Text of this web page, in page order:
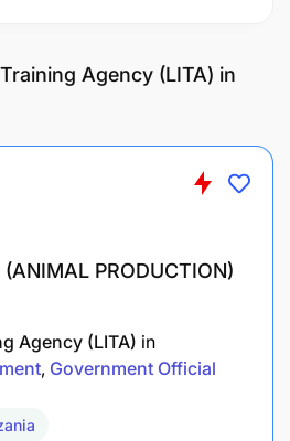
Agency (LITA) in
(ANIMAL PRODUCTION)
Agency (LITA) in
Government Official